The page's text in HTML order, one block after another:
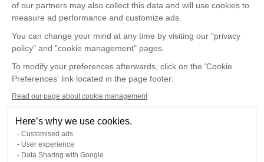
of our partners may also collect this data and will use cookies to
measure ad performance and customize ads.
You can change your mind at any time by visiting our "privacy
policy" and "cookie management" pages.
To modify your preferences afterwards, click on the 'Cookie
Preferences' link located in the page footer.
Read our page about cookie management
Here’s why we use cookies.
Customised ads
User experience
Data Sharing with Google